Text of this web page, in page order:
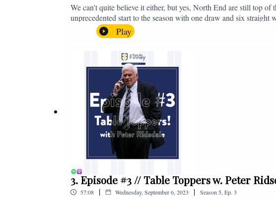
We can't quite believe it either, but yes, North End are still top
unprecedented start to the season with one draw and six
We're @fromthefinney on all of those platforms, or you can
Play
3. Episode #3 // Table Toppers w. Peter
57:08 | Wednesday, September 6, 2023 | Season 5 Ep. 3